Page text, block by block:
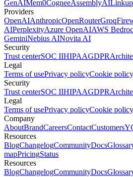
GenAIMem0CogneeAssemblyAILinkup
Providers
OpenAIAnthropicOpenRouterGroq
AIPerplexityAzure OpenAIAWS
GeminiNebius AINovita AI
Security
Trust centerSOC IIHIPAAGDPR
Legal
Terms of usePrivacy policyCookie policy
Security
Trust centerSOC IIHIPAAGDPR
Legal
Terms of usePrivacy policyCookie policy
Company
AboutBrandCareersContactCustomers
Resources
BlogChangelogCommunityDocs
mapPricingStatus
Resources
BlogChangelogCommunityDocs